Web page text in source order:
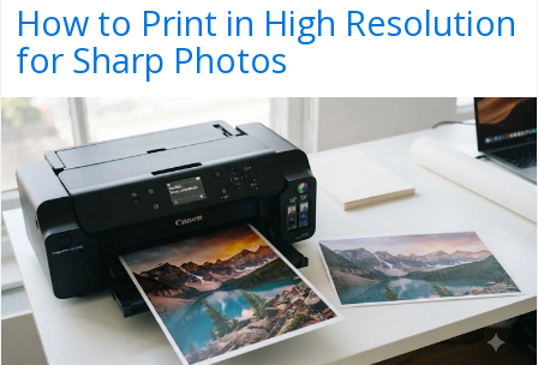
How to Print in High Resolution
for Sharp Photos